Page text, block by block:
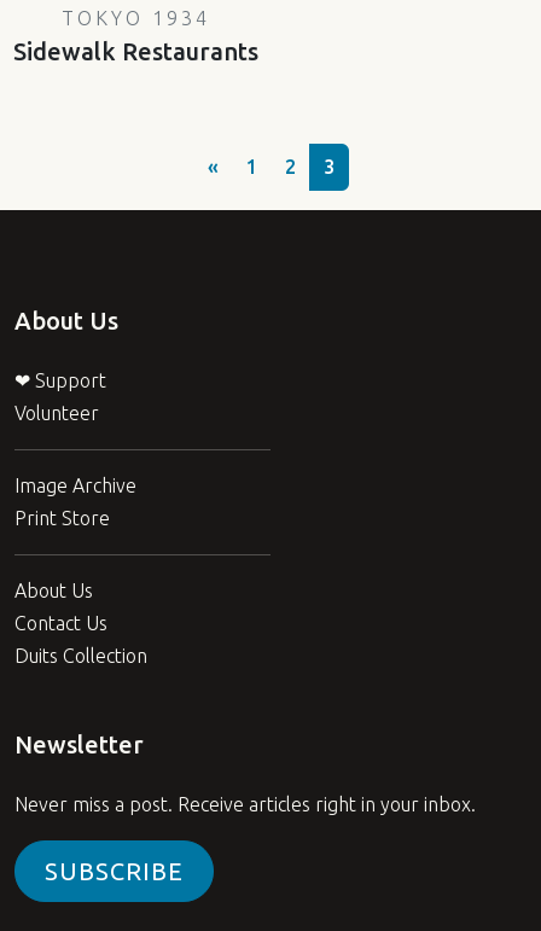
TOKYO 1934
Sidewalk Restaurants
« 1 2 3
About Us
❤ Support
Volunteer
Image Archive
Print Store
About Us
Contact Us
Duits Collection
Newsletter
Never miss a post. Receive articles right in your inbox.
SUBSCRIBE